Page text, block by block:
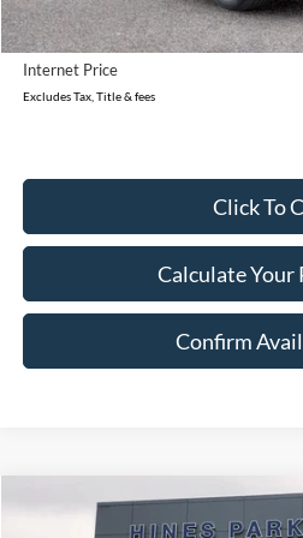
Document Fee
Internet Price
Excludes Tax, Title & fees
Click To
Calculate Your
Confirm
Ford EdgeSEL
BUY
Compare Vehicle